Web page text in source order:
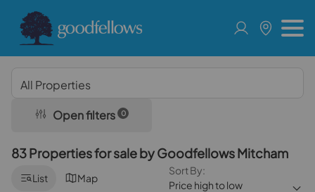
Open filters 0
83 Properties for sale by Goodfellows Mitcham
List Map
Sort By:
Price high to low